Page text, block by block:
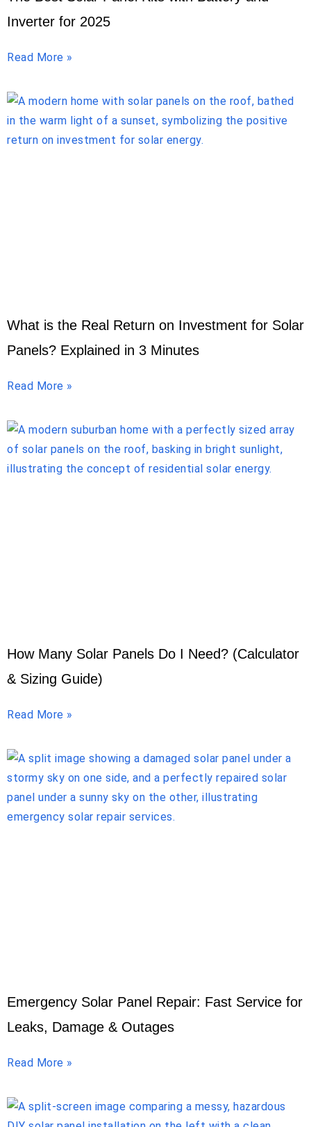
Inverter for 2025
Read More »
What is the Real Return on Investment for Solar
Panels? Explained in 3 Minutes
Read More »
How Many Solar Panels Do I Need? (Calculator
& Sizing Guide)
Read More »
Emergency Solar Panel Repair: Fast Service for
Leaks, Damage & Outages
Read More »